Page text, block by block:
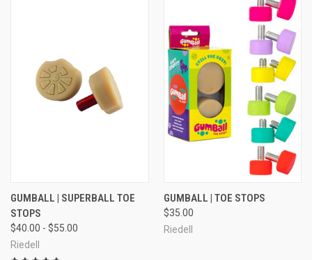
GUMBALL | SUPERBALL TOE
STOPS
$40.00 - $55.00
Riedell
GUMBALL | TOE STOPS
$35.00
Riedell